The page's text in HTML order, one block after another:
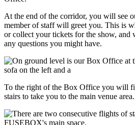
At the end of the corridor, you will see
member of staff will greet you. This is
or collect your tickets for the show, and
any questions you might have.
To the right of the Box Office you will
stairs to take you to the main venue area.